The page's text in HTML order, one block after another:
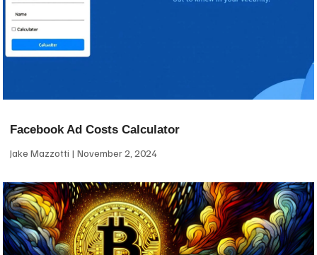
Facebook Ad Costs Calculator
Jake Mazzotti November 2, 2024